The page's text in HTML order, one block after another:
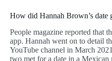
How did Hannah Brown’s date
People magazine reported that
app. Hannah went on to detail
YouTube channel in March
two met for a date in a Mexican